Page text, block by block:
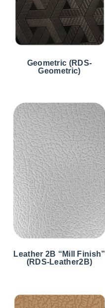
Geometric (RDS-
Geometric)
Leather 2B “Mill Finish”
(RDS-Leather2B)